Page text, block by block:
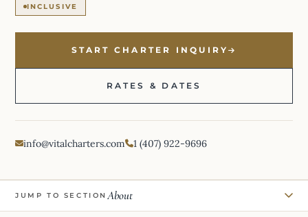
INCLUSIVE
START CHARTER INQUIRY
RATES & DATES
info@vitalcharters.com 1 (407) 922-9696
JUMP TO SECTION About